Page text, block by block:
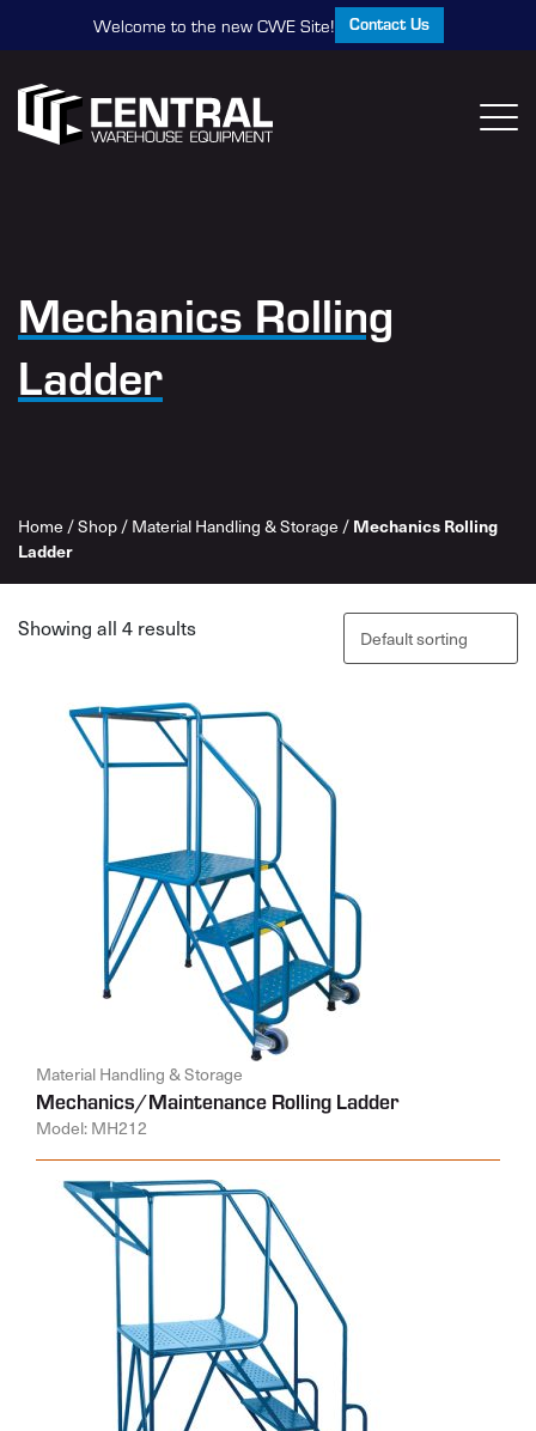
Welcome to the new CWE Site! Contact Us
Mechanics Rolling
Ladder
Home /Shop/Material Handling & Storage / Mechanics Rolling
Ladder
Showing all 4 results
Material Handling & Storage
Mechanics/Maintenance Rolling Ladder
Model: MH212